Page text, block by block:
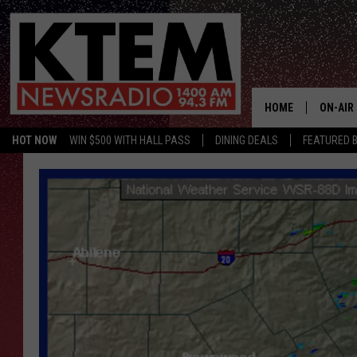
HOT NOW WIN $500 WITH HALL PASS DINING DEALS FEATURED
HOME ON-AIR
HOSTS